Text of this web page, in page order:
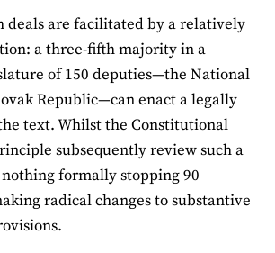
deals are facilitated by a relatively
a three-fifth majority in a
of 150 deputies—the National
Republic—can enact a legally
text. Whilst the Constitutional
subsequently review such a
formally stopping 90
radical changes to substantive